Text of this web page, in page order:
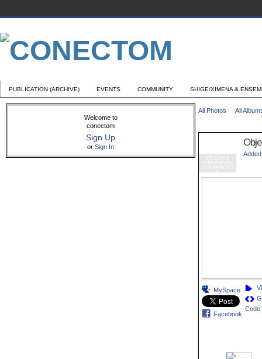
PUBLICATION (ARCHIVE) EVENTS COMMUNITY SHIGE/XIMENA &
Welcome to
conectom
Sign Up
or Sign In
All Photos All
FELLOW &
R
MySpace
Facebook
Code